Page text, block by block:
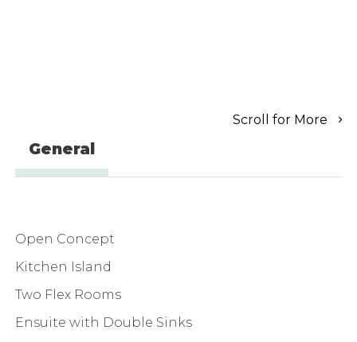
Scroll for More
General
Open Concept
Kitchen Island
Two Flex Rooms
Ensuite with Double Sinks